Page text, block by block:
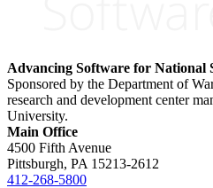
Advancing Software for National
Sponsored by the Department of
research and development center
University.
Main Office
4500 Fifth Avenue
Pittsburgh, PA 15213-2612
412-268-5800